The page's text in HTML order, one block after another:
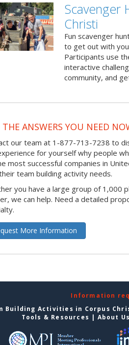
Scavenger
Christi
Fun scavenger
to get out with
Participants use
interactive
community, and
THE ANSWERS YOU NEED
our team at 1-877-713-7238 to
for yourself why people
most successful companies in
team building activity needs.
you have a large group of 1,000
we can help. Need a detailed
More Information
Information
Building Activities in Corpus
Tools & Resources | About